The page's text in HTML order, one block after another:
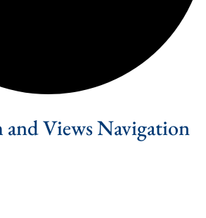
and Views Navigation